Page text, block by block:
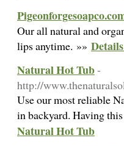
Our all natural and
lips anytime. »»
Natural Hot Tub-
http://
Use our most reliable
in backyard. Having
Natural Hot Tub